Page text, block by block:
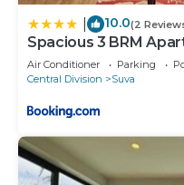
10.0(2
Spacious 3 BRM
Air Conditioner Parking
Central Division
Suva